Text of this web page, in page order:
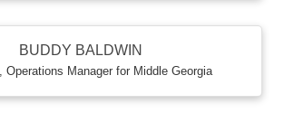
BUDDY BALDWIN
Operations Manager for Middle Georgia